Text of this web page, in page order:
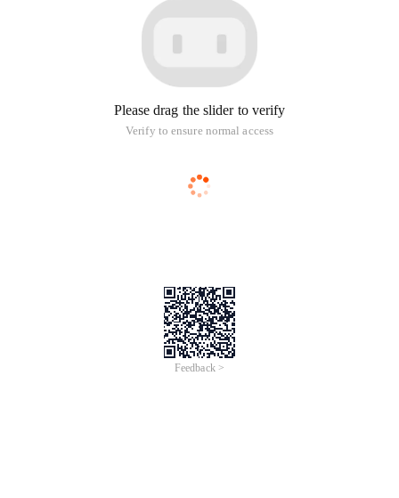
Please drag the slider to verify
Verify to ensure normal access
Feedback >